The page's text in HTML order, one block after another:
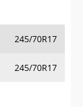
245/70R17
245/70R17